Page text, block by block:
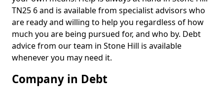
TN25 6 and is available from specialist advisors who
are ready and willing to help you regardless of how
much you are being pursued for, and who by. Debt
advice from our team in Stone Hill is available
whenever you may need it.
Company in Debt